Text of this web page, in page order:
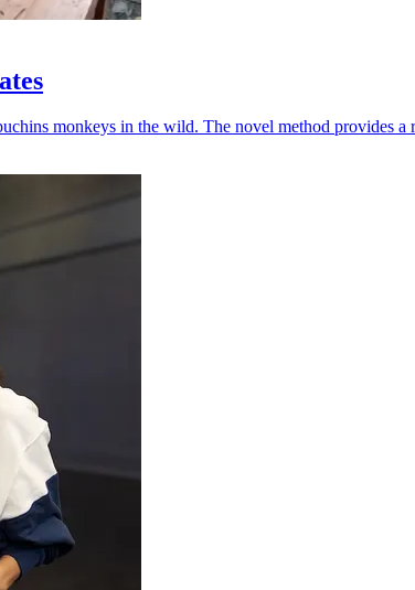
monkeys in the wild. The novel method provides